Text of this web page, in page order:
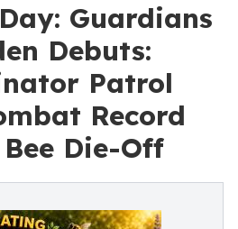
Guardians
Debuts:
Patrol
Record
Die-Off